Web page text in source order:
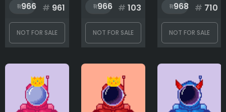
966 # 961
NOT FOR SALE
966 # 103
NOT FOR SALE
968 # 710
NOT FOR SALE